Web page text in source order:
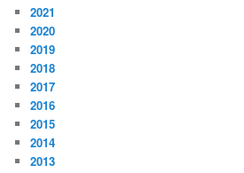
2021
2020
2019
2018
2017
2016
2015
2014
2013